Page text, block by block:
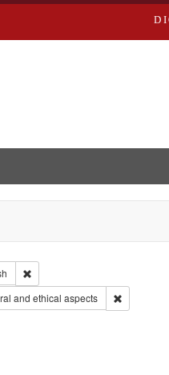
Collection
Remove constraint Language:
and ethical aspects Remove